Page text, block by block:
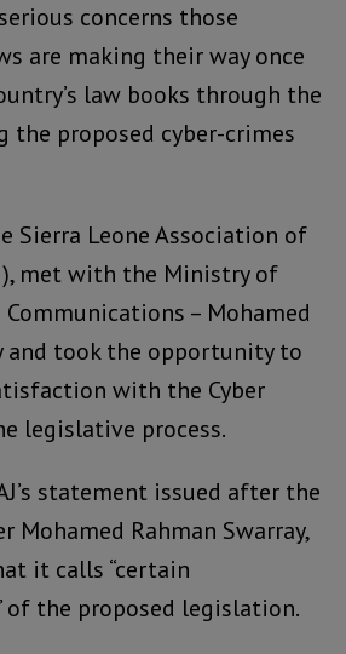
concerns those
are making their way once
law books through the
the proposed cyber-crimes
Sierra Leone Association of
met with the Ministry of
– Mohamed
and took the opportunity to
with the Cyber
legislative process.
statement issued after the
Mohamed Rahman Swarray,
it calls “certain
of the proposed legislation.